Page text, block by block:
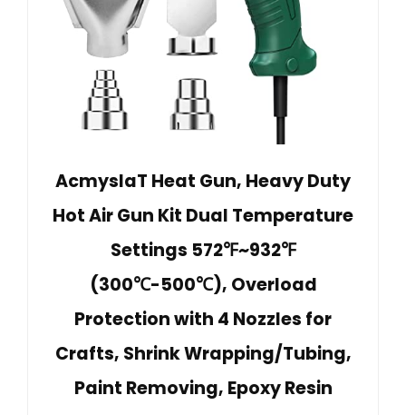
AcmyslaT Heat Gun, Heavy Duty
Hot Air Gun Kit Dual Temperature
Settings 572℉~932℉
(300℃-500℃), Overload
Protection with 4 Nozzles for
Crafts, Shrink Wrapping/Tubing,
Paint Removing, Epoxy Resin